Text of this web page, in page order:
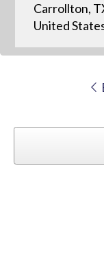
Carrollton,
United